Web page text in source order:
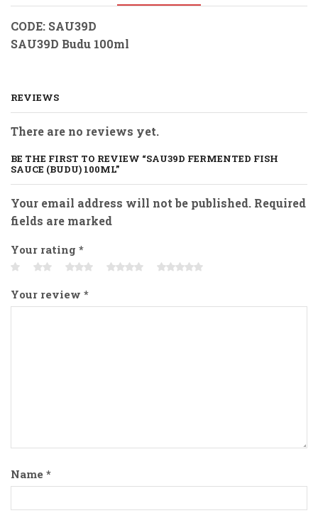
CODE: SAU39D
SAU39D Budu 100ml
REVIEWS
There are no reviews yet.
BE THE FIRST TO REVIEW “SAU39D FERMENTED FISH
SAUCE (BUDU) 100ML”
Your email address will not be published. Required
fields are marked
Your rating *
Your review *
Name *